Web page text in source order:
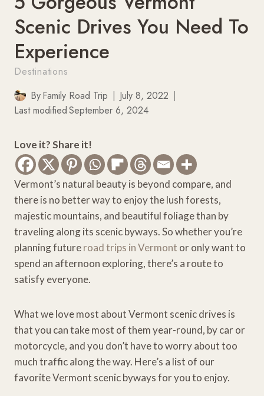
Scenic Drives You Need To
Experience
Destinations
ByFamily Road Trip
July 8, 2022
Last modifiedSeptember 6, 2024
Love it? Share it!
Vermont’s natural beauty is beyond compare, and
there is no better way to enjoy the lush forests,
majestic mountains, and beautiful foliage than by
traveling along its scenic byways. So whether you’re
planning futureroad trips in Vermont or only want to
spend an afternoon exploring, there’s a route to
satisfy everyone.
What we love most about Vermont scenic drives is
that you can take most of them year-round, by car or
motorcycle, and you don’t have to worry about too
much traffic along the way. Here’s a list of our
favorite Vermont scenic byways for you to enjoy.